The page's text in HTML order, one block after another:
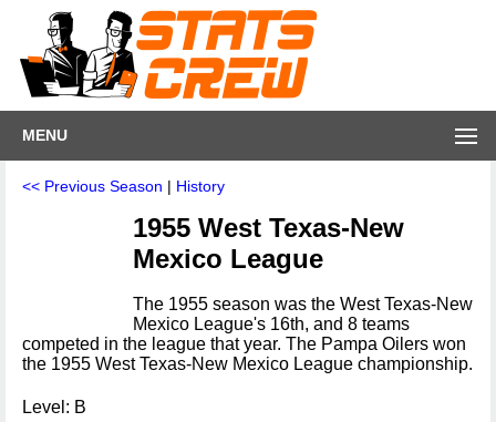
MENU
<< Previous Season | History
1955 West Texas-New
Mexico League
The 1955 season was the West Texas-New
Mexico League's 16th, and 8 teams
competed in the league that year. The Pampa Oilers won
the 1955 West Texas-New Mexico League championship.
Level: B